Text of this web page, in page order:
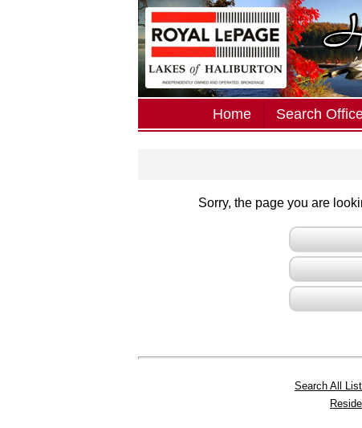
Home Search
Sorry, the page you are
Search All